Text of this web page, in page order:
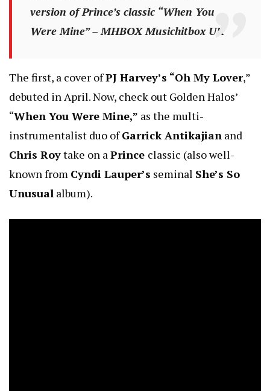
version of Prince’s classic “When You
Were Mine” – MHBOX Musichitbox UK
The first, a cover ofPJ Harvey’s “Oh My Lover,”
debuted in April. Now, check out Golden Halos’
“When You Were Mine,” as the multi-
instrumentalist duo ofGarrick Antikajian and
Chris Roytake on aPrince classic (also well-
known from Cyndi Lauper’s seminal She’s So
Unusual album).